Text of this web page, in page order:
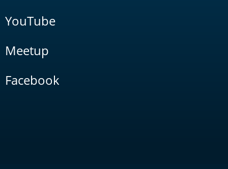
YouTube
Meetup
Facebook